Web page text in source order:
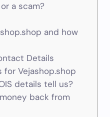
a scam?
and how
Details
for Vejashop.shop
details tell us?
back from